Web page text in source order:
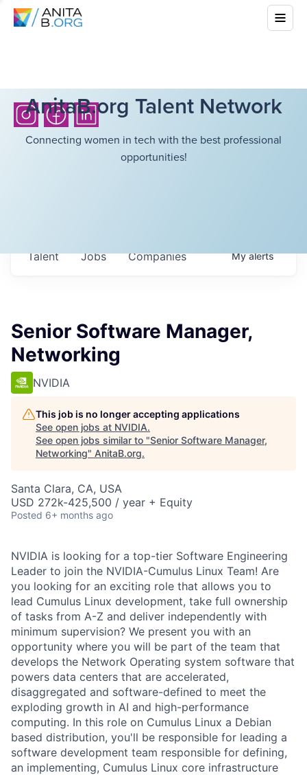
AnitaB.org Talent Network
Connecting women in tech with the best professional
opportunities!
Jobs Companies
Talent Myalerts
Senior Software Manager,
Networking
NVIDIA
This job is no longer accepting applications
See open jobs at NVIDIA.
See open jobs similar to "Senior Software Manager,
Networking" AnitaB.org.
Santa Clara, CA, USA
USD 272k-425,500 / year + Equity
Posted 6+ months ago
NVIDIA is looking for a top-tier Software Engineering
Leader to join the NVIDIA-Cumulus Linux Team! Are
you looking for an exciting role that allows you to
lead Cumulus Linux development, take full ownership
of tasks from A-Z and deliver independently with
minimum supervision? We present you with an
opportunity where you will be part of the team that
develops the Network Operating system software that
powers data centers that are accelerated,
disaggregated and software-defined to meet the
exploding growth in AI and high-performance
computing. In this role on Cumulus Linux a Debian
based distribution, you'll be responsible for leading a
software development team responsible for defining,
an implementing, Cumulus Linux core infrastructure